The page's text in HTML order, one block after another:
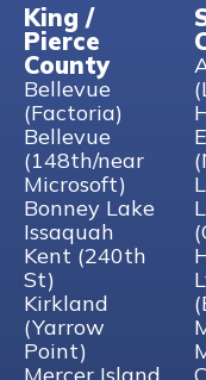
King /
Pierce
County
Bellevue
(Factoria)
Bellevue
(148th/near
Microsoft)
Bonney Lake
Issaquah
Kent (240th
St)
Kirkland
(Yarrow
Point)
Mercer Island